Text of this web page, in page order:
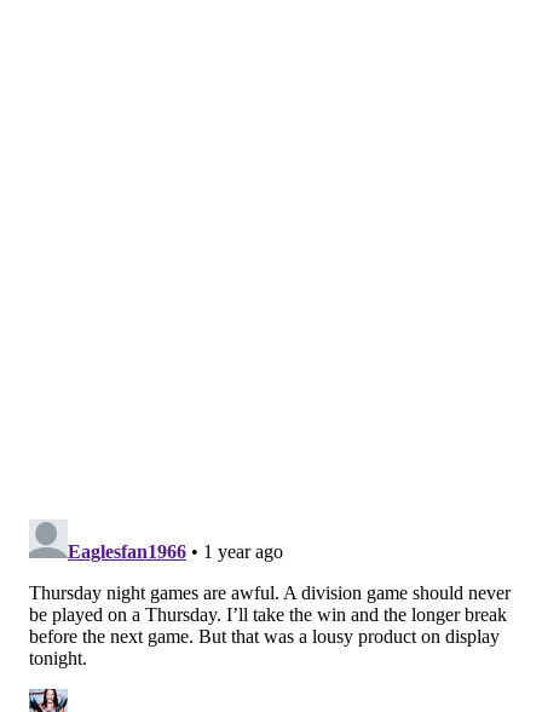
way up and his speed rushes continue to win against
opposing offensive tackles despite being undersized.
He had a huge sack on Daniels late in the third
quarter to keep it a four-point game as the Birds got
the ball back with a chance to take the lead. Make that
3.5 sacks in his last six games.